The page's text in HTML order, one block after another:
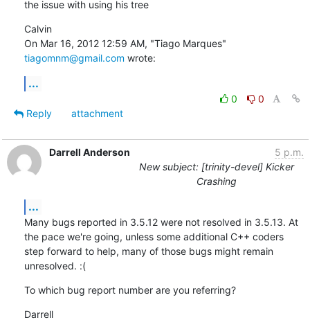
the issue with using his tree
Calvin
tiagomnm@gmail.com wrote:
...
0
0
Reply
attachment
Darrell Anderson
5 p.m.
New subject: [trinity-devel] Kicker
Crashing
...
Many bugs reported in 3.5.12 were not resolved in 3.5.13. At
the pace we're going, unless some additional C++ coders
step forward to help, many of those bugs might remain
unresolved. :(
To which bug report number are you referring?
Darrell